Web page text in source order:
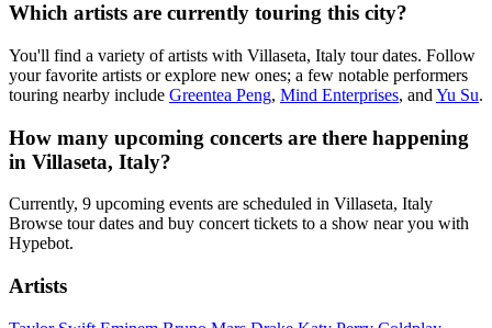
Which artists are currently touring this city?
You'll find a variety of artists with Villaseta, Italy tour dates. Follow
your favorite artists or explore new ones; a few notable performers
touring nearby include Greentea Peng, Mind Enterprises, and Yu Su.
How many upcoming concerts are there happening
in Villaseta, Italy?
Currently, 9 upcoming events are scheduled in Villaseta, Italy
Browse tour dates and buy concert tickets to a show near you with
Hypebot.
Artists